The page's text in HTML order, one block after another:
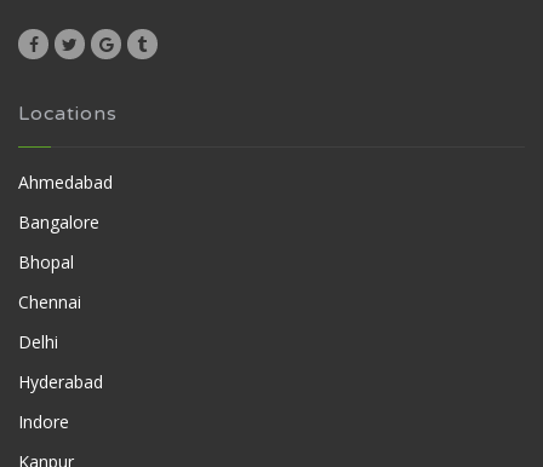
Locations
Ahmedabad
Bangalore
Bhopal
Chennai
Delhi
Hyderabad
Indore
Kanpur